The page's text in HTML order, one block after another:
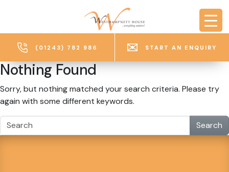
(01243) 782 986 START AN ENQUIRY
Nothing Found
Sorry, but nothing matched your search criteria. Please try
again with some different keywords.
Search